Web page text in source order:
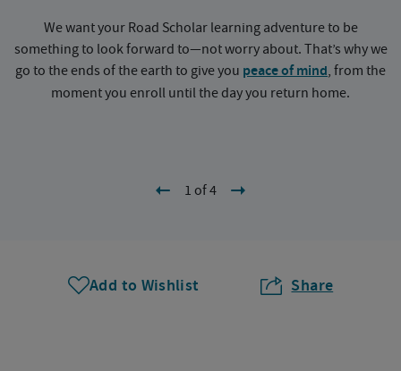
We want your Road Scholar learning adventure to be
something to look forward to—not worry about. That’s why we
go to the ends of the earth to give you peace of mind, from the
moment you enroll until the day you return home.
1 of 4
Add to Wishlist Share